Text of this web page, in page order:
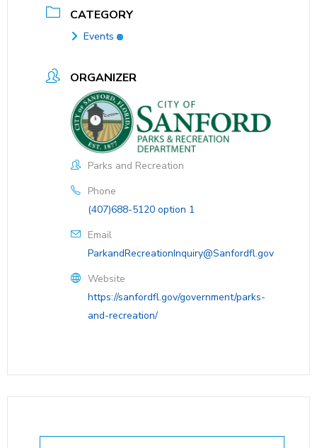
CATEGORY
Events
ORGANIZER
Parks and Recreation
Phone
(407)688-5120 option 1
Email
ParkandRecreationInquiry@Sanfordfl.gov
Website
https://sanfordfl.gov/government/parks-
and-recreation/